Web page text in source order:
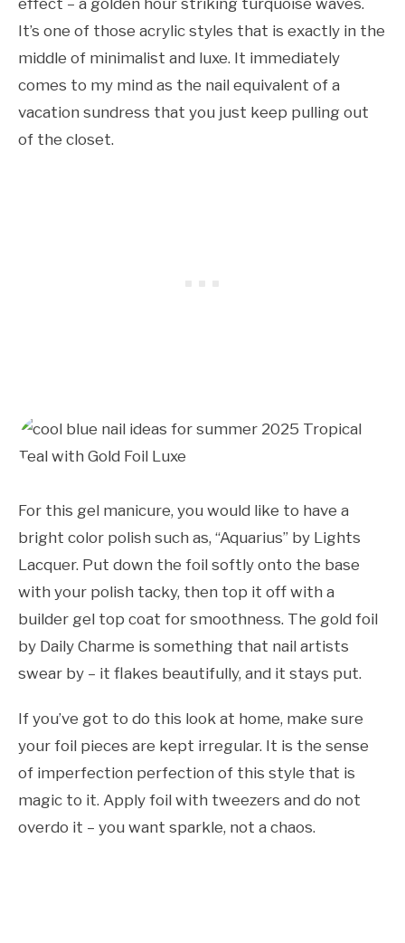
effect – a golden hour striking turquoise waves.
It’s one of those acrylic styles that is exactly in the
middle of minimalist and luxe. It immediately
comes to my mind as the nail equivalent of a
vacation sundress that you just keep pulling out
of the closet.
For this gel manicure, you would like to have a
bright color polish such as, “Aquarius” by Lights
Lacquer. Put down the foil softly onto the base
with your polish tacky, then top it off with a
builder gel top coat for smoothness. The gold foil
by Daily Charme is something that nail artists
swear by – it flakes beautifully, and it stays put.
If you’ve got to do this look at home, make sure
your foil pieces are kept irregular. It is the sense
of imperfection perfection of this style that is
magic to it. Apply foil with tweezers and do not
overdo it – you want sparkle, not a chaos.